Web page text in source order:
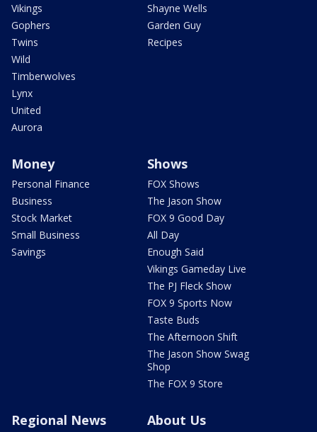
Vikings
Gophers
Twins
Wild
Timberwolves
Lynx
United
Aurora
Shayne Wells
Garden Guy
Recipes
Money
Personal Finance
Business
Stock Market
Small Business
Savings
Shows
FOX Shows
The Jason Show
FOX 9 Good Day
All Day
Enough Said
Vikings Gameday Live
The PJ Fleck Show
FOX 9 Sports Now
Taste Buds
The Afternoon Shift
The Jason Show Swag
Shop
The FOX 9 Store
Regional News About Us